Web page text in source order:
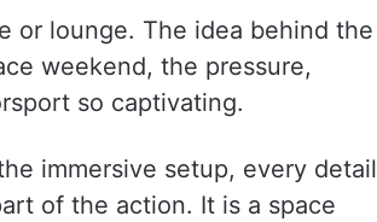
or lounge. The idea behind the
weekend, the pressure,
so captivating.
immersive setup, every detail
of the action. It is a space